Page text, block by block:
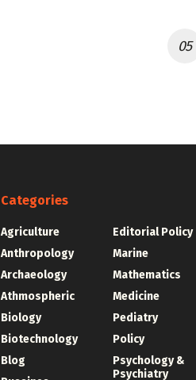
Categories
Agriculture
Anthropology
Archaeology
Athmospheric
Biology
Biotechnology
Blog
Editorial Policy
Marine
Mathematics
Medicine
Pediatry
Policy
Psychology &
Psychiatry